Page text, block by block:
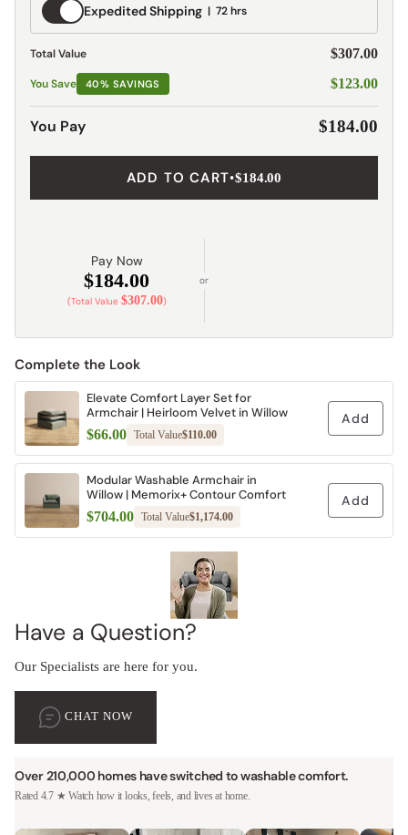
Expedited
Shipping
Expedited Shipping 72 hrs
Total Value $307.00
You Save 40% SAVINGS $123.00
You Pay $184.00
ADD TO CART•$184.00
Pay Now
$184.00
(Total Value $307.00)
or
Complete the Look
Elevate Comfort Layer Set for
Armchair | Heirloom Velvet in Willow
$66.00 Total Value$110.00
Add
Modular Washable Armchair in
Willow | Memorix+ Contour Comfort
$704.00 Total Value$1,174.00
Add
Have a Question?
Our Specialists are here for you.
CHAT NOW
Over 210,000 homes have switched to washable comfort.
Rated 4.7 ★ Watch how it looks, feels, and lives at home.